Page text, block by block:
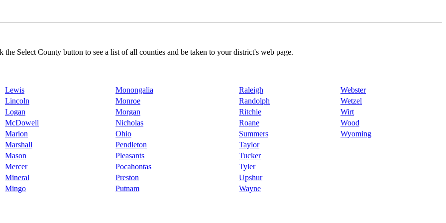
Select County button to see a list of all counties and be taken to your district's web page.
Lewis Monongalia Raleigh
Webster
Lincoln
Monroe Randolph
Wetzel
Logan
Morgan Ritchie
Wirt
McDowell
Nicholas Roane
Wood
Marion
Ohio Summers
Wyoming
Marshall
Pendleton
Taylor
Mason
Pleasants
Tucker
Mercer
Pocahontas
Tyler
Mineral
Preston
Upshur
Mingo
Putnam Wayne